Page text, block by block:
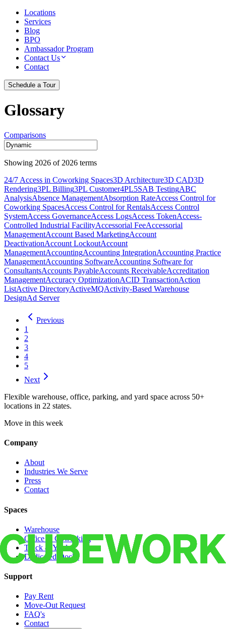
Locations
Services
Blog
BPO
Ambassador Program
Contact Us
Contact
Schedule a Tour
Glossary
Comparisons
Showing 2026 of 2026 terms
24/7 Access in Coworking Spaces3D Architecture3D CAD3D
Rendering3PL Billing3PL Customer4PL5SAB TestingABC
AnalysisAbsence ManagementAbsorption RateAccess Control for
Coworking SpacesAccess Control for RentalsAccess Control
SystemAccess GovernanceAccess LogsAccess TokenAccess-
Controlled Industrial FacilityAccessorial FeeAccessorial
ManagementAccount Based MarketingAccount
DeactivationAccount LockoutAccount
ManagementAccountingAccounting IntegrationAccounting Practice
ManagementAccounting SoftwareAccounting Software for
ConsultantsAccounts PayableAccounts ReceivableAccreditation
ManagementAccuracy OptimizationACID TransactionAction
ListActive DirectoryActiveMQActivity-Based Warehouse
DesignAd Server
Previous
1
2
3
4
5
Next
Flexible warehouse, office, parking, and yard space across 50+
locations in 22 states.
Move in this week
Company
About
Industries We Serve
Press
Contact
Spaces
Warehouse
Office & Coworking
Truck & Yard
Dedicated Docks
Support
Pay Rent
Move-Out Request
FAQ's
Contact